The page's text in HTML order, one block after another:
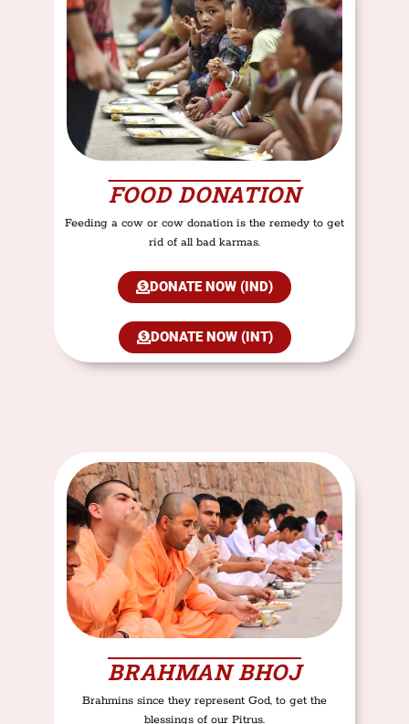
FOOD DONATION
Feeding a cow or cow donation is the remedy to get
rid of all bad karmas.
DONATE NOW (IND)
DONATE NOW (INT)
BRAHMAN BHOJ
Brahmins since they represent God, to get the
blessings of our Pitrus.